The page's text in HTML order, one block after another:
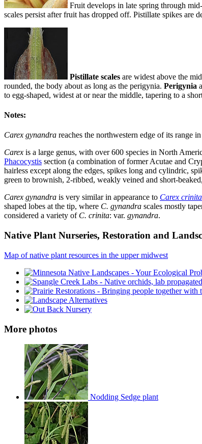
Fruit develops in late spring through
scales persist after fruit has dropped off. Pistillate spikes are
Pistillate scales are widest above the
rounded, the body about as long as the perigynia. Perigynia
to egg-shaped, widest at or near the middle, tapering to a
Notes:
Carex gynandra reaches the northwestern edge of its range
Carex is a large genus, with over 600 species in North
Phacocystis section (a combination of former Acutae and
hairless except along the edges, spikes long and cylindric,
green to brownish, 2-ribbed, weakly veined and short-
Carex gynandra is very similar in appearance to Carex crinita
shaped lobes at the tip, where C. gynandra scales mostly
considered a variety of C. crinita: var. gynandra.
Native Plant Nurseries, Restoration and
Map of native plant resources in the upper midwest
More photos
Nodding Sedge plant